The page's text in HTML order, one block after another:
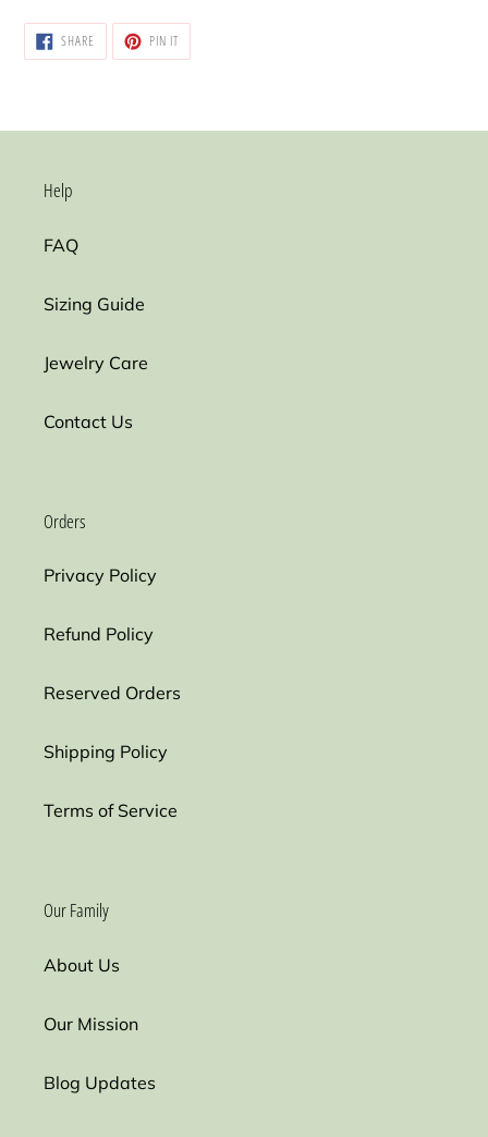
cart SHARE SHARE
FACEBOOK
PIN ITPIN
PINTEREST
Help
FAQ
Sizing Guide
Jewelry Care
Contact Us
Orders
Privacy Policy
Refund Policy
Reserved Orders
Shipping Policy
Terms of Service
Our Family
About Us
Our Mission
Blog Updates